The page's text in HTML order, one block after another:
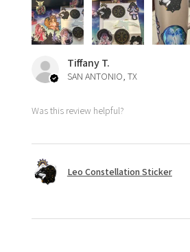
Tiffany T.
SAN ANTONIO, TX
Was this review helpful?
Leo Constellation Sticker